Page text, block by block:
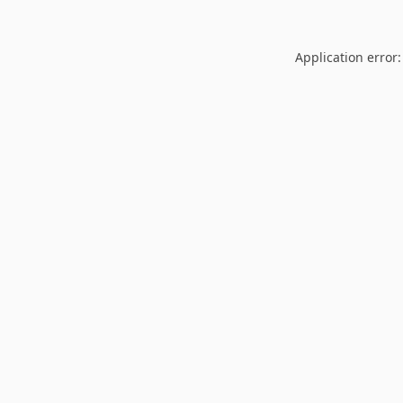
Application